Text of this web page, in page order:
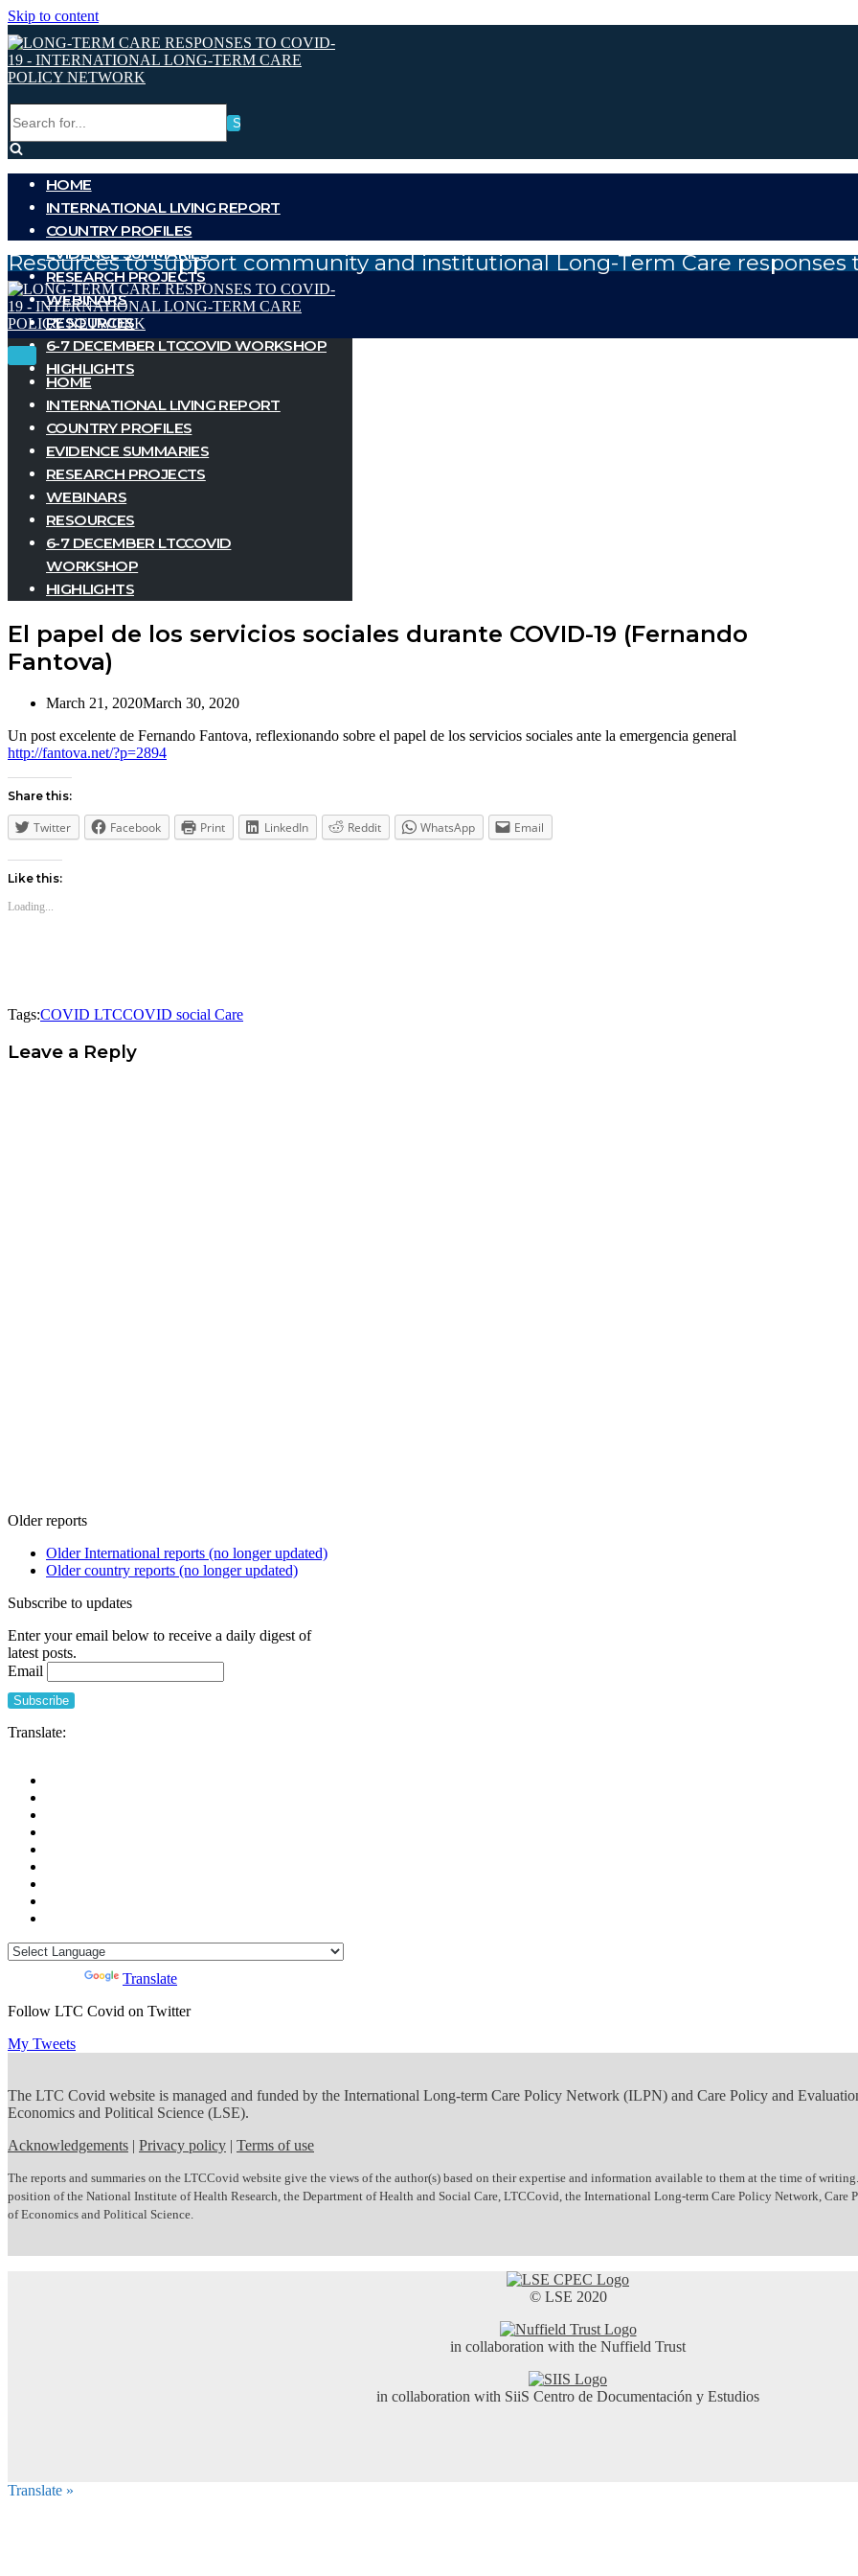
Skip to content
for...
HOME
INTERNATIONAL LIVING REPORT
COUNTRY PROFILES
EVIDENCE SUMMARIES
RESEARCH PROJECTS
WEBINARS
RESOURCES
6-7 DECEMBER LTCCOVID WORKSHOP
HIGHLIGHTS
Resources to support community and institutional Long-Term Care responses
Toggle
Navigation
Navigation
HOME
INTERNATIONAL LIVING REPORT
COUNTRY PROFILES
EVIDENCE SUMMARIES
RESEARCH PROJECTS
WEBINARS
RESOURCES
6-7 DECEMBER LTCCOVID
WORKSHOP
HIGHLIGHTS
El papel de los servicios sociales durante COVID-19 (Fernando
Fantova)
March 21, 2020March 30, 2020
Un post excelente de Fernando Fantova, reflexionando sobre el papel de los servicios sociales ante la emergencia general
http://fantova.net/?p=2894
Share this:
Twitter Facebook Print LinkedIn Reddit WhatsApp Email
Like this:
Loading...
Tags:COVID LTCCOVID social Care
Leave a Reply
Older reports
Older International reports (no longer updated)
Older country reports (no longer updated)
Subscribe to updates
Enter your email below to receive a daily digest of
latest posts.
Email
Translate:
Translate
Follow LTC Covid on Twitter
My Tweets
The LTC Covid website is managed and funded by the International Long-term Care Policy Network (ILPN) and Care Policy and
Economics and Political Science (LSE).
Acknowledgements | Privacy policy | Terms of use
The reports and summaries on the LTCCovid website give the views of the author(s) based on their expertise and information available to them at the time of
position of the National Institute of Health Research, the Department of Health and Social Care, LTCCovid, the International Long-term Care Policy Network,
of Economics and Political Science.
© LSE 2020
in collaboration with the Nuffield Trust
in collaboration with SiiS Centro de Documentación y Estudios
Translate »